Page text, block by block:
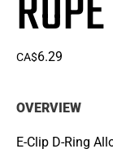
CA$6.29
OVERVIEW
E-Clip D-Ring